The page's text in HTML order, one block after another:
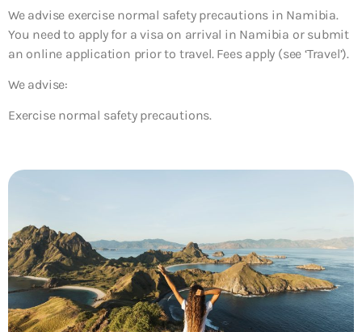
We advise exercise normal safety precautions in Namibia.
You need to apply for a visa on arrival in Namibia or submit
an online application prior to travel. Fees apply (see ‘Travel’).
We advise:
Exercise normal safety precautions.